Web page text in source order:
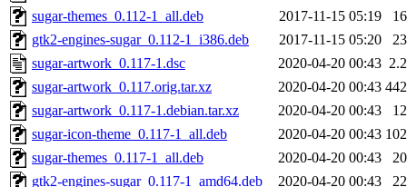
sugar-themes_0.112-1_all.deb
2017-11-15 05:19
gtk2-engines-sugar_0.112-1_i386.deb
2017-11-15 05:20
sugar-artwork_0.117-1.dsc
2020-04-20 00:43
sugar-artwork_0.117.orig.tar.xz
2020-04-20 00:43
sugar-artwork_0.117-1.debian.tar.xz
2020-04-20 00:43
sugar-icon-theme_0.117-1_all.deb
2020-04-20 00:43
sugar-themes_0.117-1_all.deb
2020-04-20 00:43
gtk2-engines-sugar_0.117-1_amd64.deb
2020-04-20 00:43